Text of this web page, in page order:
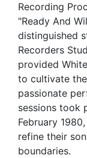
Recording
"Ready And
distinguished
Recorders
provided
to cultivate
passionate
sessions took
February
refine their
boundaries.